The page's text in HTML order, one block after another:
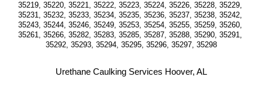
35219, 35220, 35221, 35222, 35223, 35224, 35226, 35228, 35229,
35231, 35232, 35233, 35234, 35235, 35236, 35237, 35238, 35242,
35243, 35244, 35246, 35249, 35253, 35254, 35255, 35259, 35260,
35261, 35266, 35282, 35283, 35285, 35287, 35288, 35290, 35291,
35292, 35293, 35294, 35295, 35296, 35297, 35298
Urethane Caulking Services Hoover, AL